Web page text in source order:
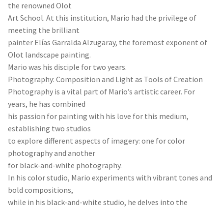
the renowned Olot
Art School. At this institution, Mario had the privilege of
meeting the brilliant
painter Elías Garralda Alzugaray, the foremost exponent of
Olot landscape painting.
Mario was his disciple for two years.
Photography: Composition and Light as Tools of Creation
Photography is a vital part of Mario’s artistic career. For
years, he has combined
his passion for painting with his love for this medium,
establishing two studios
to explore different aspects of imagery: one for color
photography and another
for black-and-white photography.
In his color studio, Mario experiments with vibrant tones and
bold compositions,
while in his black-and-white studio, he delves into the